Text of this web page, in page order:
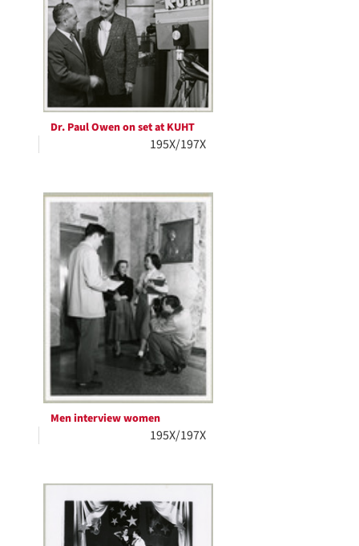
Dr. Paul Owen on set at KUHT
195X/197X
Men interview women
195X/197X